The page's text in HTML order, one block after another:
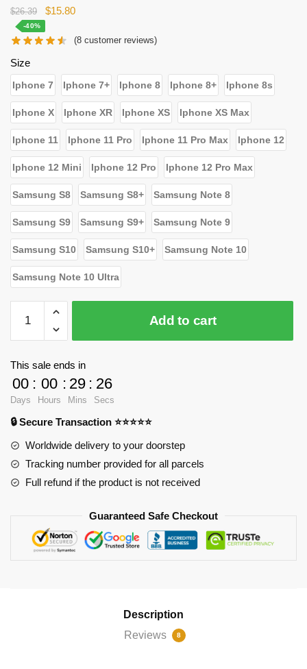
$26.39
Original
was:
$15.80Current
is:
-40%
(8 customer reviews)
Size
Iphone 7 Iphone 7+ Iphone 8 Iphone 8+ Iphone 8s
Iphone X Iphone XR Iphone XS Iphone XS Max
Iphone 11 Iphone 11 Pro Iphone 11 Pro Max Iphone 12
Iphone 12 Mini Iphone 12 Pro Iphone 12 Pro Max
Samsung S8 Samsung S8+ Samsung Note 8
Samsung S9 Samsung S9+ Samsung Note 9
Samsung S10 Samsung S10+ Samsung Note 10
Samsung Note 10 Ultra
WandaVision
Cases
-
Control
Their
Fear
iPhone
RB2904
Add to cart
This sale ends in
00
Days
: 00
Hours
: 29
Mins
: 25
Secs
🔒 Secure Transaction ⭐⭐⭐⭐⭐
Worldwide delivery to your doorstep
Tracking number provided for all parcels
Full refund if the product is not received
Guaranteed Safe Checkout
Description
Reviews
8